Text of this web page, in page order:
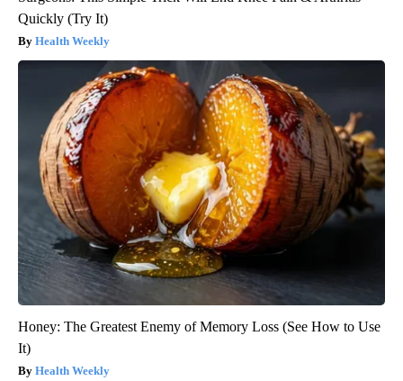
Quickly (Try It)
Health Weekly
Honey: The Greatest Enemy of Memory Loss (See How to Use
It)
Health Weekly